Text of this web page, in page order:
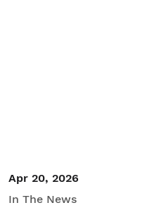
Apr 20, 2026
In The News